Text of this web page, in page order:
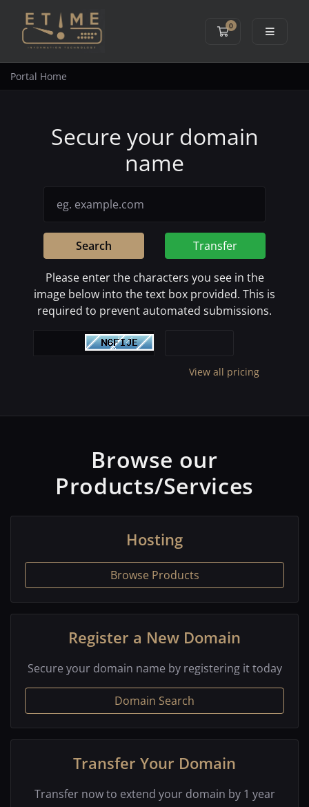
0
Shopping Cart
Portal Home
Secure your domain
name
Search Transfer
Please enter the characters you see in the
image below into the text box provided. This is
required to prevent automated submissions.
View all pricing
Browse our
Products/Services
Hosting
Browse Products
Register a New Domain
Secure your domain name by registering it today
Domain Search
Transfer Your Domain
Transfer now to extend your domain by 1 year